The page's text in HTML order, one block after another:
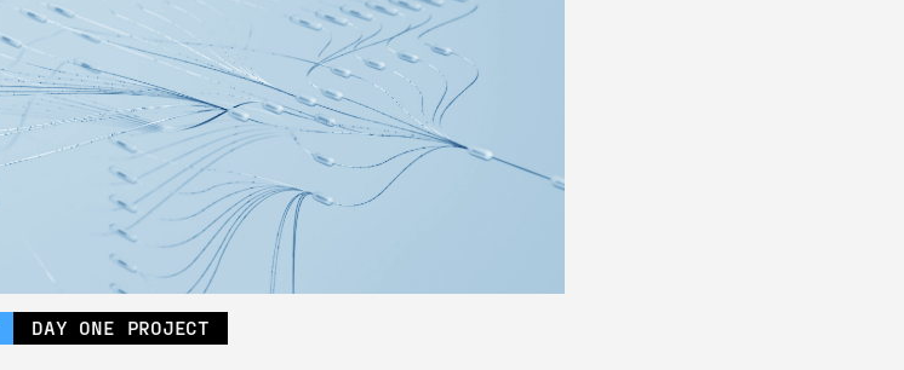
DAY ONE PROJECT